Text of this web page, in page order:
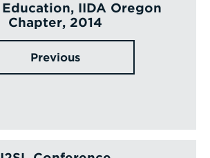
IIDA Oregon
Chapter, 2014
Previous